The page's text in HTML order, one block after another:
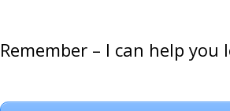
Remember – I can help you